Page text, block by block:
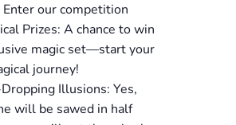
Enter our competition
Prizes: A chance to win
magic set—start your
journey!
Illusions: Yes,
will be sawed in half